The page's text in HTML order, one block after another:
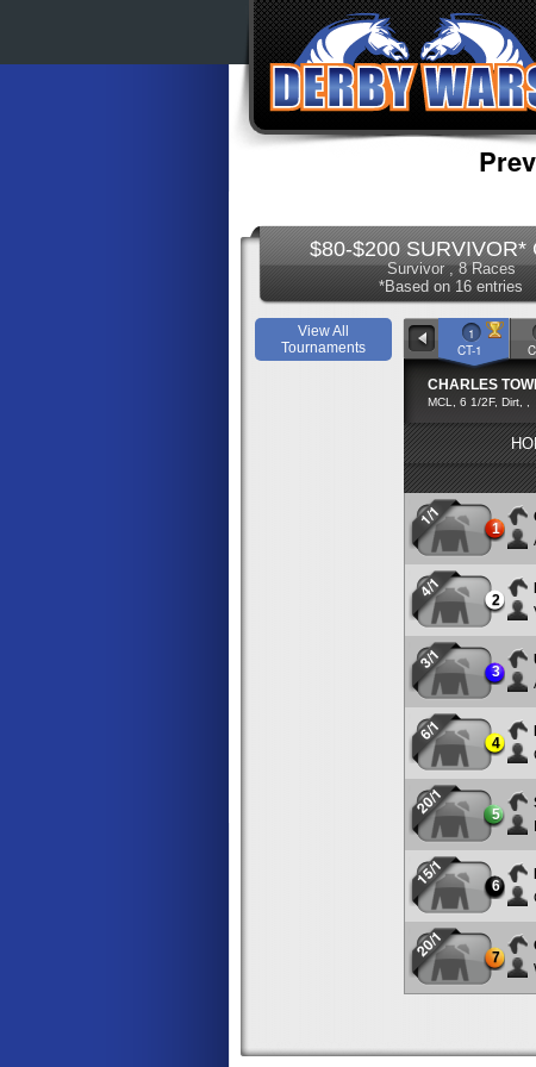
$80-$200 SURVIVOR*
Survivor , 8 Races
*Based on 16 entries
View All
Tournaments
1
CT-1
CHARLES
MCL, 6 1/2F, Dirt, ,
1/1 1
4/1 2
3/1 3
6/1 4
20/1 5
15/1 6
20/1 7